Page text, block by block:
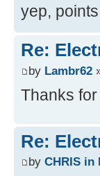
yep,
Re:
by Lambr62
Thanks
Re:
by CHRIS in